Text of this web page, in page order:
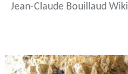
Jean-Claude Bouillaud